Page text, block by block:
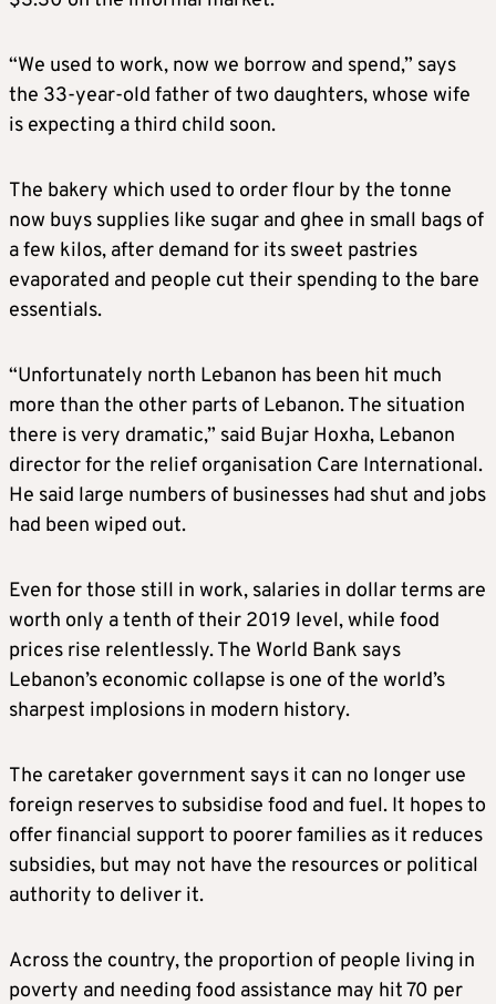
“We used to work, now we borrow and spend,” says
the 33-year-old father of two daughters, whose wife
is expecting a third child soon.
The bakery which used to order flour by the tonne
now buys supplies like sugar and ghee in small bags of
a few kilos, after demand for its sweet pastries
evaporated and people cut their spending to the bare
essentials.
“Unfortunately north Lebanon has been hit much
more than the other parts of Lebanon. The situation
there is very dramatic,” said Bujar Hoxha, Lebanon
director for the relief organisation Care International.
He said large numbers of businesses had shut and jobs
had been wiped out.
Even for those still in work, salaries in dollar terms are
worth only a tenth of their 2019 level, while food
prices rise relentlessly. The World Bank says
Lebanon’s economic collapse is one of the world’s
sharpest implosions in modern history.
The caretaker government says it can no longer use
foreign reserves to subsidise food and fuel. It hopes to
offer financial support to poorer families as it reduces
subsidies, but may not have the resources or political
authority to deliver it.
Across the country, the proportion of people living in
poverty and needing food assistance may hit 70 per